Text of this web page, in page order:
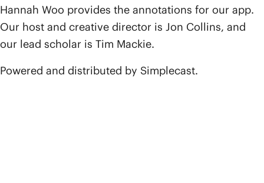
Hannah Woo provides the annotations for our app.
Our host and creative director is Jon Collins, and
our lead scholar is Tim Mackie.
Powered and distributed by Simplecast.